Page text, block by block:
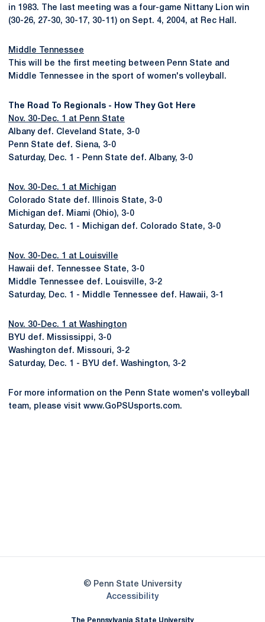
in 1983. The last meeting was a four-game Nittany Lion win
(30-26, 27-30, 30-17, 30-11) on Sept. 4, 2004, at Rec Hall.
Middle Tennessee
This will be the first meeting between Penn State and
Middle Tennessee in the sport of women's volleyball.
The Road To Regionals - How They Got Here
Nov. 30-Dec. 1 at Penn State
Albany def. Cleveland State, 3-0
Penn State def. Siena, 3-0
Saturday, Dec. 1 - Penn State def. Albany, 3-0
Nov. 30-Dec. 1 at Michigan
Colorado State def. Illinois State, 3-0
Michigan def. Miami (Ohio), 3-0
Saturday, Dec. 1 - Michigan def. Colorado State, 3-0
Nov. 30-Dec. 1 at Louisville
Hawaii def. Tennessee State, 3-0
Middle Tennessee def. Louisville, 3-2
Saturday, Dec. 1 - Middle Tennessee def. Hawaii, 3-1
Nov. 30-Dec. 1 at Washington
BYU def. Mississippi, 3-0
Washington def. Missouri, 3-2
Saturday, Dec. 1 - BYU def. Washington, 3-2
For more information on the Penn State women's volleyball
team, please visit www.GoPSUsports.com.
© Penn State University
AccessibilityOpens in a new window
The Pennsylvania State University